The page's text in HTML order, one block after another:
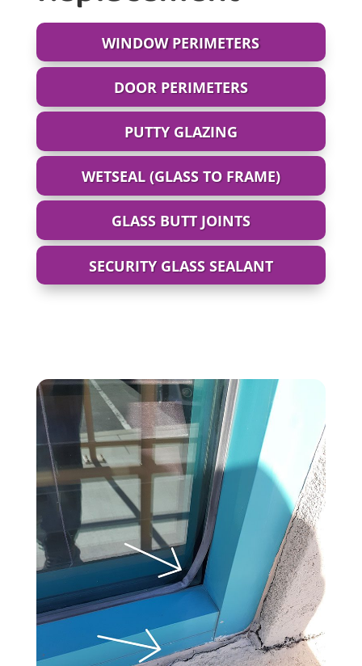
WINDOW PERIMETERS
DOOR PERIMETERS
PUTTY GLAZING
WETSEAL (GLASS TO FRAME)
GLASS BUTT JOINTS
SECURITY GLASS SEALANT